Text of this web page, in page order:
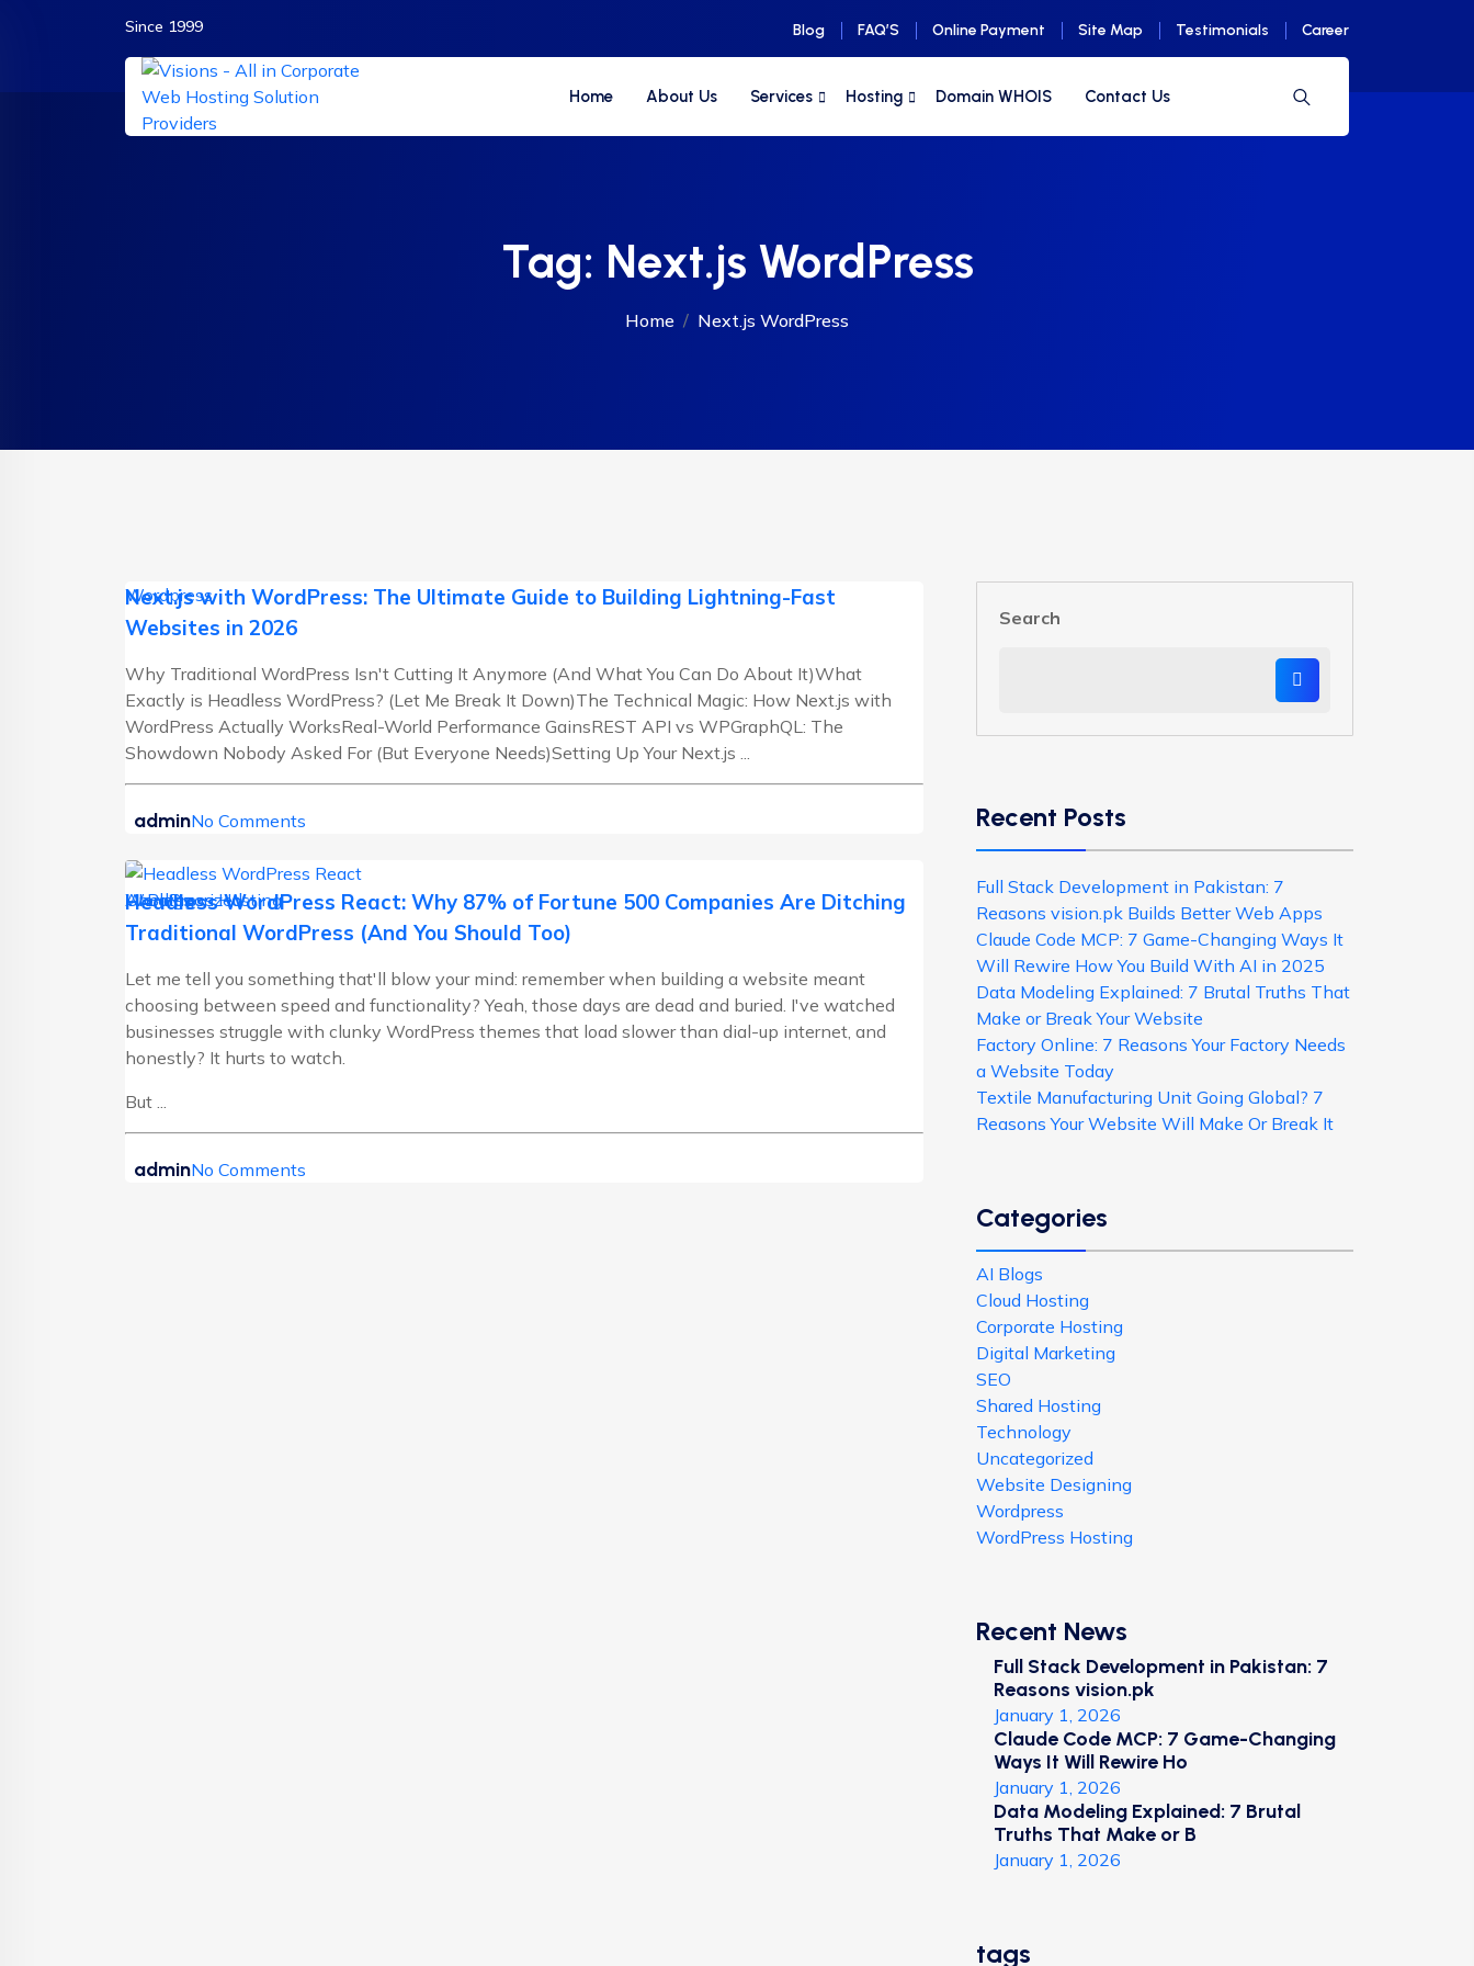
Since 1999 Blog FAQ’S Online Payment Site Map Testimonials Career
Home About Us Services Hosting Domain WHOIS Contact Us
Tag: Next.js WordPress
Home Next.js WordPress
Wordpress
Next.js with WordPress: The Ultimate Guide to Building Lightning-Fast
Websites in 2026
Why Traditional WordPress Isn't Cutting It Anymore (And What You Can Do About It)What
Exactly is Headless WordPress? (Let Me Break It Down)The Technical Magic: How Next.js with
WordPress Actually WorksReal-World Performance GainsREST API vs WPGraphQL: The
Showdown Nobody Asked For (But Everyone Needs)Setting Up Your Next.js ...
adminNo Comments
AI Blogs
Uncategorized
WordPress Hosting
Headless WordPress React: Why 87% of Fortune 500 Companies Are Ditching
Traditional WordPress (And You Should Too)
Let me tell you something that'll blow your mind: remember when building a website meant
choosing between speed and functionality? Yeah, those days are dead and buried. I've watched
businesses struggle with clunky WordPress themes that load slower than dial-up internet, and
honestly? It hurts to watch.
But ...
adminNo Comments
Search
Recent Posts
Full Stack Development in Pakistan: 7
Reasons vision.pk Builds Better Web Apps
Claude Code MCP: 7 Game-Changing Ways It
Will Rewire How You Build With AI in 2025
Data Modeling Explained: 7 Brutal Truths That
Make or Break Your Website
Factory Online: 7 Reasons Your Factory Needs
a Website Today
Textile Manufacturing Unit Going Global? 7
Reasons Your Website Will Make Or Break It
Categories
AI Blogs
Cloud Hosting
Corporate Hosting
Digital Marketing
SEO
Shared Hosting
Technology
Uncategorized
Website Designing
Wordpress
WordPress Hosting
Recent News
Full Stack Development in Pakistan: 7
Reasons vision.pk
January 1, 2026
Claude Code MCP: 7 Game-Changing
Ways It Will Rewire Ho
January 1, 2026
Data Modeling Explained: 7 Brutal
Truths That Make or B
January 1, 2026
tags